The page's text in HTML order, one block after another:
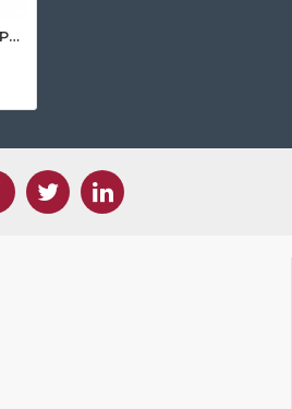
Akiles ProLam Photo Pouch Laminator